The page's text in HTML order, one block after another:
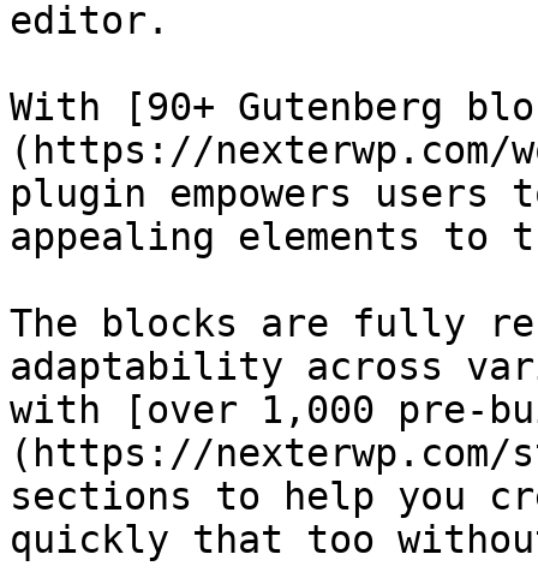
editor.
With [90+ Gutenberg
(https://
plugin empowers
appealing elements to
The blocks are fully
adaptability across
with [over 1,000 pre-
(https://
sections to help you
quickly that too